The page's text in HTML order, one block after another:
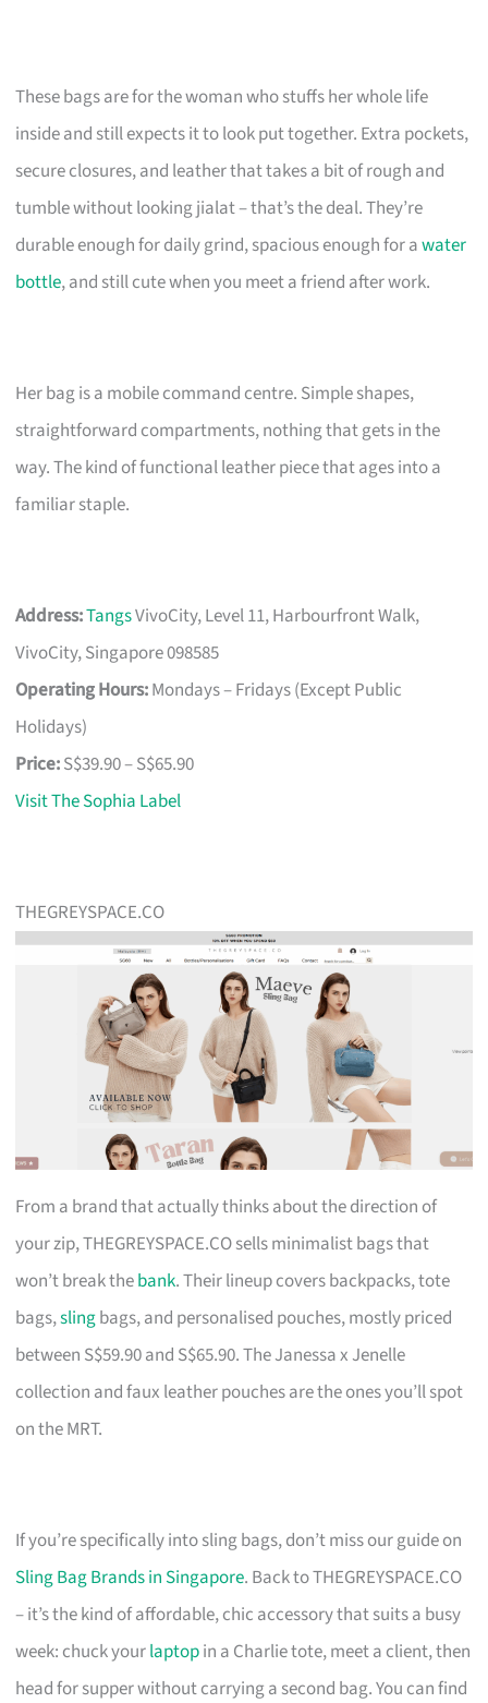
These bags are for the woman who stuffs her whole life
inside and still expects it to look put together. Extra pockets,
secure closures, and leather that takes a bit of rough and
tumble without looking jialat – that’s the deal. They’re
durable enough for daily grind, spacious enough for awater
bottle, and still cute when you meet a friend after work.
Her bag is a mobile command centre. Simple shapes,
straightforward compartments, nothing that gets in the
way. The kind of functional leather piece that ages into a
familiar staple.
Address:TangsVivoCity, Level 11, Harbourfront Walk,
VivoCity, Singapore 098585
Operating Hours:Mondays – Fridays (Except Public
Holidays)
Price:S$39.90 – S$65.90
Visit The Sophia Label
THEGREYSPACE.CO
From a brand that actually thinks about the direction of
your zip, THEGREYSPACE.CO sells minimalist bags that
won’t break thebank. Their lineup covers backpacks, tote
bags,slingbags, and personalised pouches, mostly priced
between S$59.90 and S$65.90. The Janessa x Jenelle
collection and faux leather pouches are the ones you’ll spot
on the MRT.
If you’re specifically into sling bags, don’t miss our guide on
Sling Bag Brands in Singapore. Back to THEGREYSPACE.CO
– it’s the kind of affordable, chic accessory that suits a busy
week: chuck yourlaptopin a Charlie tote, meet a client, then
head for supper without carrying a second bag. You can find